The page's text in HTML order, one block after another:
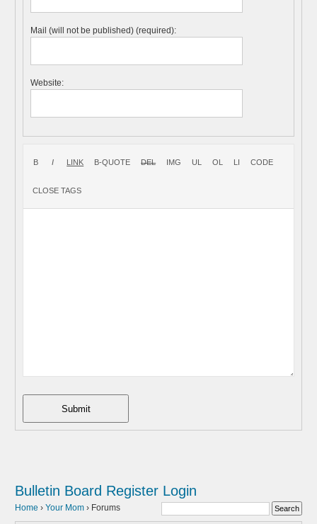
Mail (will not be published) (required):
Website:
Submit
Bulletin Board Register Login
Home › Your Mom › Forums